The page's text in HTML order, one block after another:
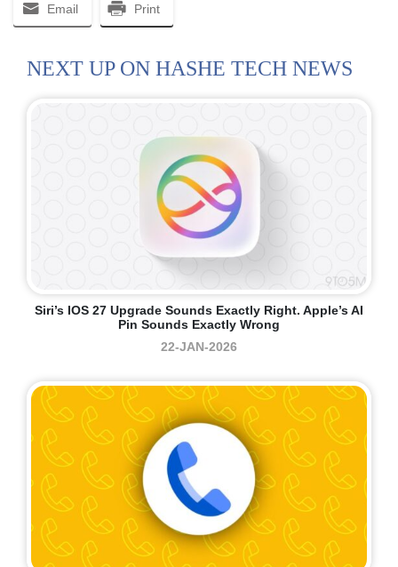
Email Print
NEXT UP ON HASHE TECH NEWS
Siri’s IOS 27 Upgrade Sounds Exactly Right. Apple’s AI
Pin Sounds Exactly Wrong
22-JAN-2026